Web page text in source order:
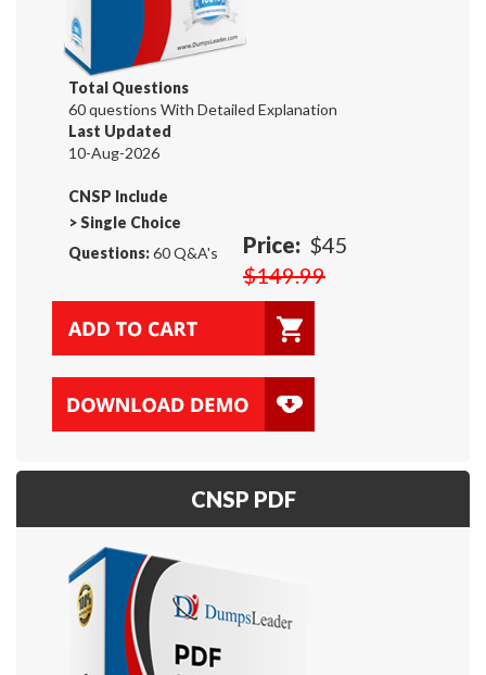
Total Questions
60 questions With Detailed Explanation
Last Updated
10-Aug-2026
CNSP Include
>Single Choice
Questions:60 Q&A's Price: $45
$149.99
CNSP PDF